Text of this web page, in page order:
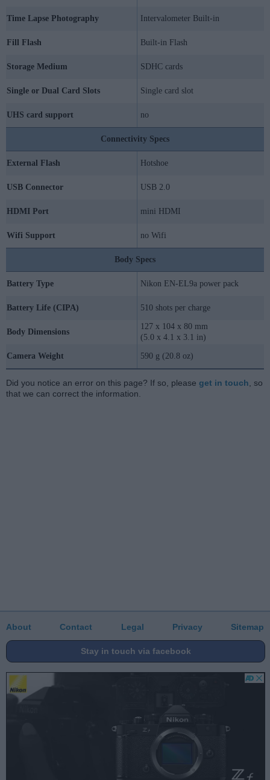
Time Lapse Photography Intervalometer Built-in
Fill Flash Built-in Flash
Storage Medium SDHC cards
Single or Dual Card Slots Single card slot
UHS card support no
Connectivity Specs
External Flash Hotshoe
USB Connector USB 2.0
HDMI Port mini HDMI
Wifi Support no Wifi
Body Specs
Battery Type Nikon EN-EL9a power pack
Battery Life (CIPA) 510 shots per charge
Body Dimensions
127 x 104 x 80 mm
(5.0 x 4.1 x 3.1 in)
Camera Weight 590 g (20.8 oz)
Did you notice an error on this page? If so, please get in touch , so
that we can correct the information.
About Contact Legal Privacy Sitemap
Stay in touch via facebook